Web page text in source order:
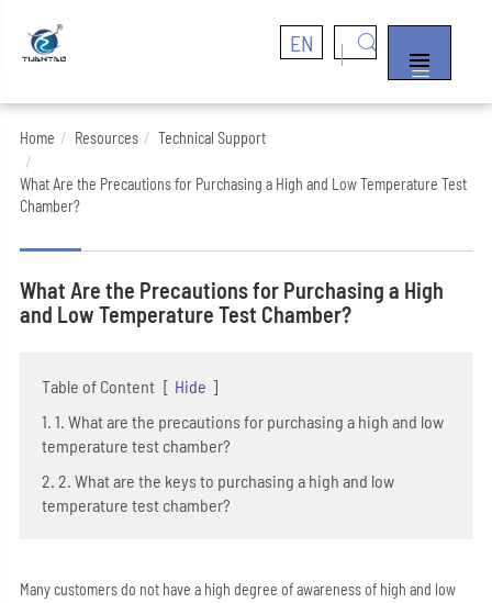
EN


Home Resources Technical Support
What Are the Precautions for Purchasing a High and Low Temperature Test
Chamber?
What Are the Precautions for Purchasing a High
and Low Temperature Test Chamber?
Table of Content [ Hide ]
1. 1. What are the precautions for purchasing a high and low
temperature test chamber?
2. 2. What are the keys to purchasing a high and low
temperature test chamber?
Many customers do not have a high degree of awareness of high and low